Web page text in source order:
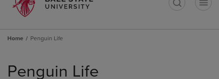
Home Penguin Life
products
Penguin Life